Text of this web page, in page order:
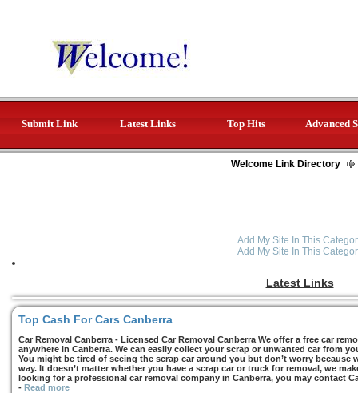
Submit Link Latest Links Top Hits Advanced
Welcome Link Directory
Add My Site In This
Add My Site In This
Latest Links
Top Cash For Cars Canberra
Car Removal Canberra - Licensed Car Removal Canberra We offer a free car
anywhere in Canberra. We can easily collect your scrap or unwanted car from
You might be tired of seeing the scrap car around you but don’t worry
way. It doesn’t matter whether you have a scrap car or truck for removal, we
looking for a professional car removal company in Canberra, you may contact
- Read more